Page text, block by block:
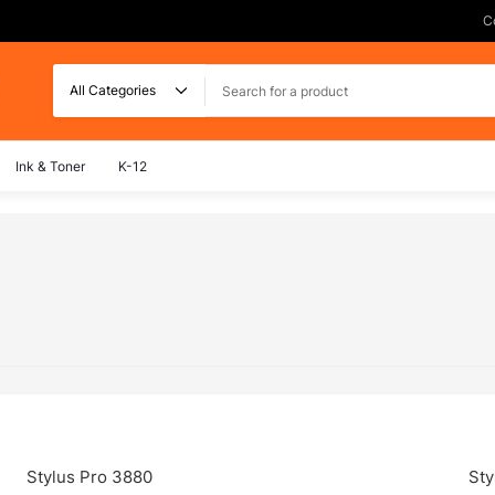
Ink & Toner K-12
Stylus Pro 3880